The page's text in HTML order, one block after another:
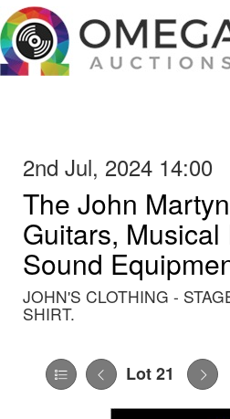
2nd Jul, 2024 14:00
The John
Guitars, Musical
Sound
JOHN'S CLOTHING -
SHIRT.
Lot 21